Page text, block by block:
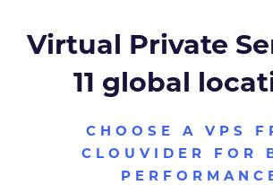
Virtual Private
11 global
CHOOSE A VPS
CLOUVIDER FOR